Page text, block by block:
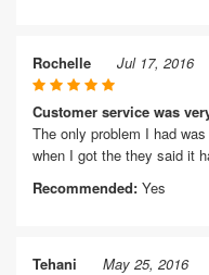
Rochelle Jul 17, 2016
Customer service was
The only problem I had
when I got the they said it
Recommended: Yes
Tehani May 25, 2016